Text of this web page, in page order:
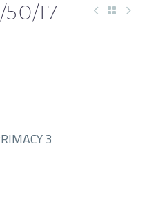
17
3